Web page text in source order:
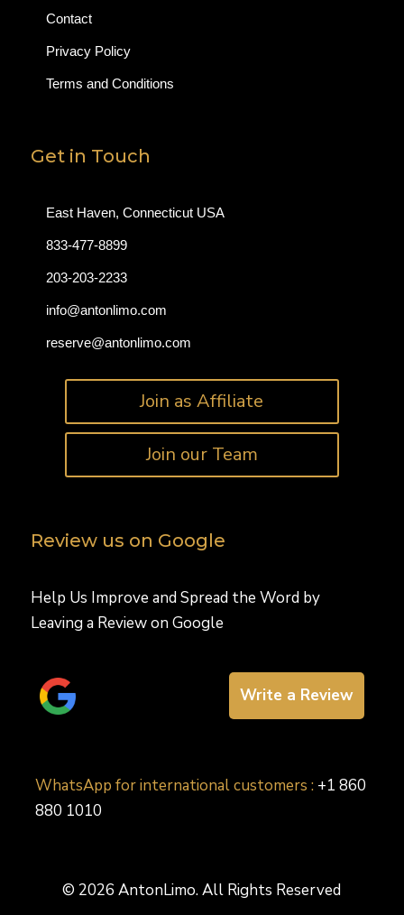
Contact
Privacy Policy
Terms and Conditions
Get in Touch
East Haven, Connecticut USA
833-477-8899
203-203-2233
info@antonlimo.com
reserve@antonlimo.com
Join as Affiliate
Join our Team
Review us on Google
Help Us Improve and Spread the Word by
Leaving a Review on Google
Write a Review
WhatsApp for international customers : +1 860
880 1010
© 2026 AntonLimo. All Rights Reserved